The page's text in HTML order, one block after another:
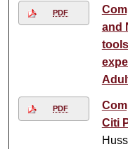
PDF
and
PDF
Citi